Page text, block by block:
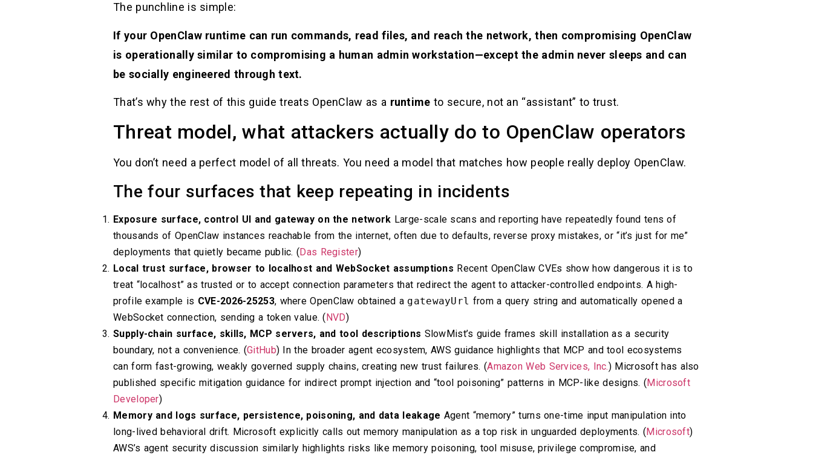
The punchline is simple:
If your OpenClaw runtime can run commands, read files, and reach the network, then compromising OpenClaw
is operationally similar to compromising a human admin workstation—except the admin never sleeps and can
be socially engineered through text.
That’s why the rest of this guide treats OpenClaw as a runtime to secure, not an “assistant” to trust.
Threat model, what attackers actually do to OpenClaw operators
You don’t need a perfect model of all threats. You need a model that matches how people really deploy OpenClaw.
The four surfaces that keep repeating in incidents
Exposure surface, control UI and gateway on the network Large-scale scans and reporting have repeatedly found tens of
thousands of OpenClaw instances reachable from the internet, often due to defaults, reverse proxy mistakes, or “it’s just for me”
deployments that quietly became public. (Das Register)
Local trust surface, browser to localhost and WebSocket assumptions Recent OpenClaw CVEs show how dangerous it is to
treat “localhost” as trusted or to accept connection parameters that redirect the agent to attacker-controlled endpoints. A high-
profile example is CVE-2026-25253, where OpenClaw obtained a gatewayUrl from a query string and automatically opened a
WebSocket connection, sending a token value. (NVD)
Supply-chain surface, skills, MCP servers, and tool descriptions SlowMist’s guide frames skill installation as a security
boundary, not a convenience. (GitHub) In the broader agent ecosystem, AWS guidance highlights that MCP and tool ecosystems
can form fast-growing, weakly governed supply chains, creating new trust failures. (Amazon Web Services, Inc.) Microsoft has also
published specific mitigation guidance for indirect prompt injection and “tool poisoning” patterns in MCP-like designs. (Microsoft
Developer)
Memory and logs surface, persistence, poisoning, and data leakage Agent “memory” turns one-time input manipulation into
long-lived behavioral drift. Microsoft explicitly calls out memory manipulation as a top risk in unguarded deployments. (Microsoft)
AWS’s agent security discussion similarly highlights risks like memory poisoning, tool misuse, privilege compromise, and